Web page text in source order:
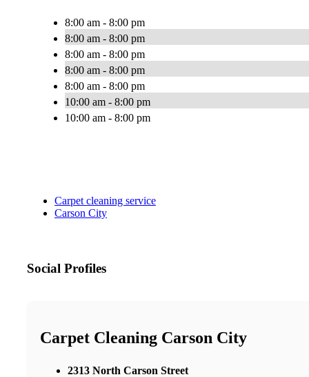
8:00 am - 8:00 pm
8:00 am - 8:00 pm
8:00 am - 8:00 pm
8:00 am - 8:00 pm
8:00 am - 8:00 pm
10:00 am - 8:00 pm
10:00 am - 8:00 pm
Carpet cleaning service
Carson City
Social Profiles
Carpet Cleaning Carson City
2313 North Carson Street